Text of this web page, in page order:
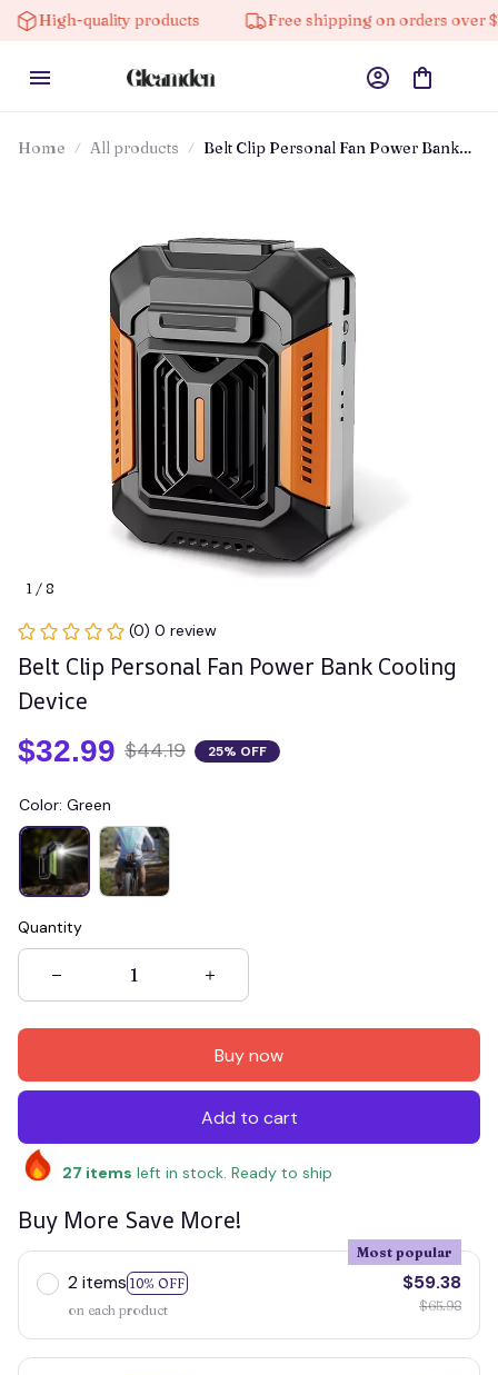
quality products Free shipping on orders over $100
Home All products
Belt Clip Personal Fan Power Bank
1 / 8
(0) 0 review
Belt Clip Personal Fan Power Bank Cooling
Device
$32.99 $44.19 25% OFF
Color: Green
Quantity
Buy now
Add to cart
27 items left in stock. Ready to ship
Buy More Save More!
2 items 10% OFF
Most popular
on each product
$59.38
$65.98